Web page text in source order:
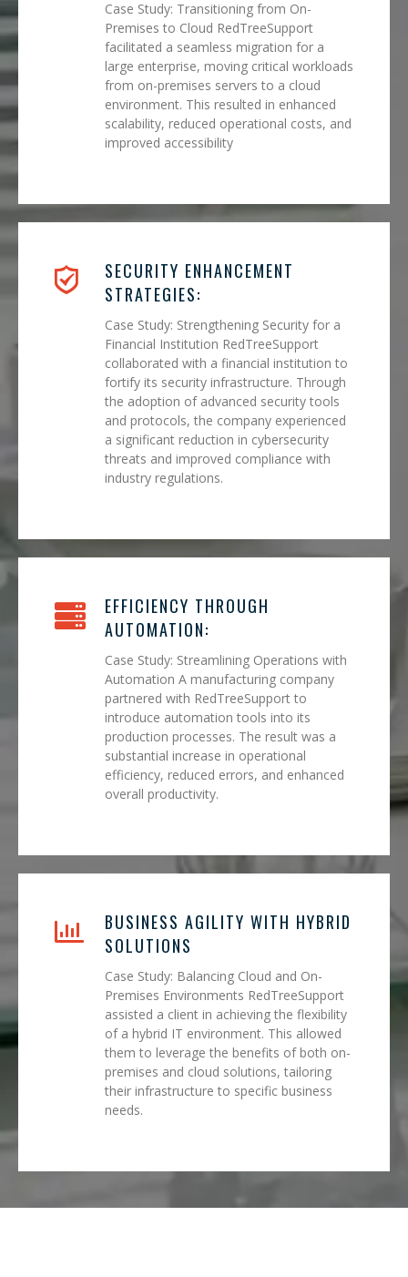
Case Study: Transitioning from On-
Premises to Cloud RedTreeSupport
facilitated a seamless migration for a
large enterprise, moving critical workloads
from on-premises servers to a cloud
environment. This resulted in enhanced
scalability, reduced operational costs, and
improved accessibility
SECURITY ENHANCEMENT
STRATEGIES:
Case Study: Strengthening Security for a
Financial Institution RedTreeSupport
collaborated with a financial institution to
fortify its security infrastructure. Through
the adoption of advanced security tools
and protocols, the company experienced
a significant reduction in cybersecurity
threats and improved compliance with
industry regulations.
EFFICIENCY THROUGH
AUTOMATION:
Case Study: Streamlining Operations with
Automation A manufacturing company
partnered with RedTreeSupport to
introduce automation tools into its
production processes. The result was a
substantial increase in operational
efficiency, reduced errors, and enhanced
overall productivity.
BUSINESS AGILITY WITH HYBRID
SOLUTIONS
Case Study: Balancing Cloud and On-
Premises Environments RedTreeSupport
assisted a client in achieving the flexibility
of a hybrid IT environment. This allowed
them to leverage the benefits of both on-
premises and cloud solutions, tailoring
their infrastructure to specific business
needs.